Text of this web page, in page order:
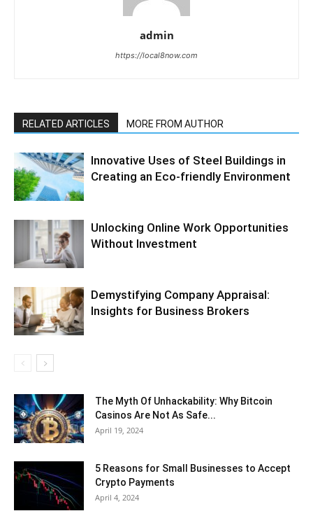
admin
https://local8now.com
RELATED ARTICLES MORE FROM AUTHOR
Innovative Uses of Steel Buildings in
Creating an Eco-friendly Environment
Unlocking Online Work Opportunities
Without Investment
Demystifying Company Appraisal:
Insights for Business Brokers
The Myth Of Unhackability: Why Bitcoin
Casinos Are Not As Safe...
April 19, 2024
5 Reasons for Small Businesses to Accept
Crypto Payments
April 4, 2024